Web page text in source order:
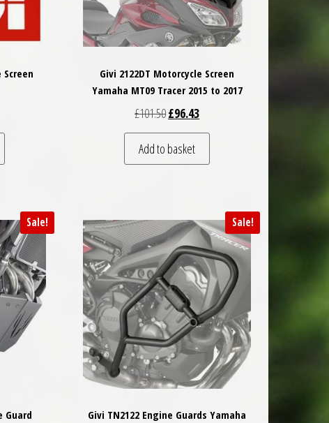
be chosen on the product page
Screen
was: £85.50.
price is: £81.23.
Givi 2122DT Motorcycle Screen
Yamaha MT09 Tracer 2015 to 2017
£101.50Original price was: £101.50.
£96.43Current price is: £96.43.
Add to basket
Sale!
Guard
Sale!
Givi TN2122 Engine Guards Yamaha